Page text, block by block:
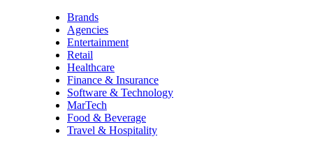
Brands
Agencies
Entertainment
Retail
Healthcare
Finance & Insurance
Software & Technology
MarTech
Food & Beverage
Travel & Hospitality